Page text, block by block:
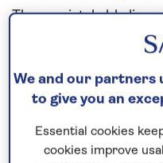
The unmistakable
Spirit of
architecture with its
red pillar boxes.
Harbour of Malta’s
impressive 16th-
We and our partners
to give you an
Essential cookies
cookies improve